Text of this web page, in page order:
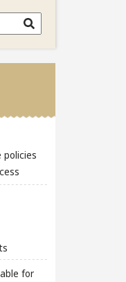
Search
policies
for